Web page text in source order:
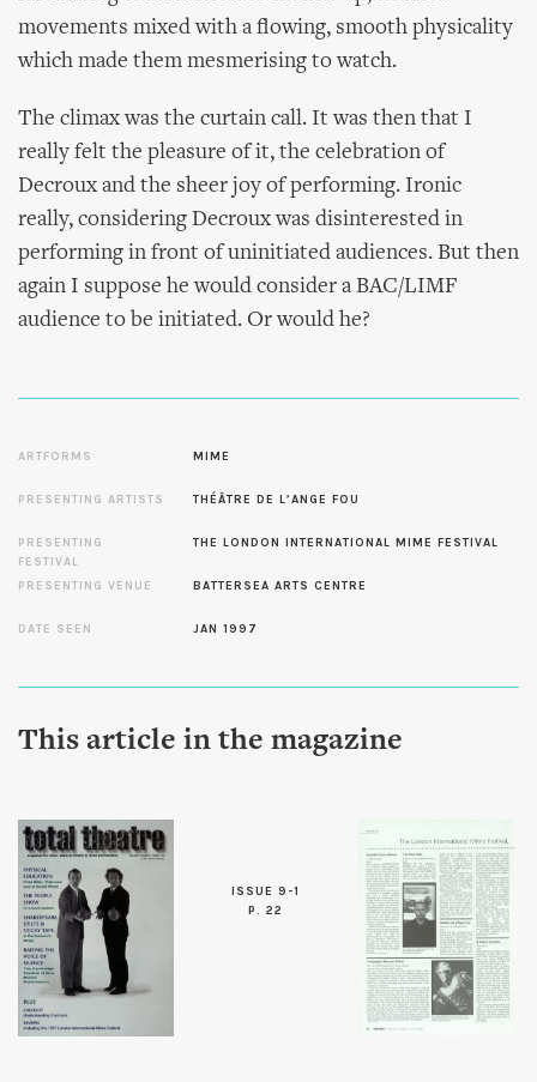
movements mixed with a flowing, smooth physicality
which made them mesmerising to watch.
The climax was the curtain call. It was then that I
really felt the pleasure of it, the celebration of
Decroux and the sheer joy of performing. Ironic
really, considering Decroux was disinterested in
performing in front of uninitiated audiences. But then
again I suppose he would consider a BAC/LIMF
audience to be initiated. Or would he?
ARTFORMS MIME
PRESENTING ARTISTS THÉÂTRE DE L’ANGE FOU
PRESENTING
FESTIVAL
THE LONDON INTERNATIONAL MIME FESTIVAL
PRESENTING VENUE BATTERSEA ARTS CENTRE
DATE SEEN JAN 1997
This article in the magazine
ISSUE 9-1
P. 22